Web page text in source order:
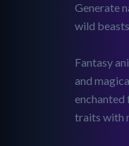
Generate
wild
Fantasy
and
enchanted
traits with